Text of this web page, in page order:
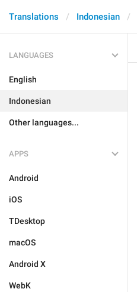
Translations Indonesian
LANGUAGES
English
Indonesian
Other languages...
APPS
Android
iOS
TDesktop
macOS
Android X
WebK